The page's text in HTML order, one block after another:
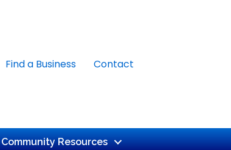
Find a Business Contact
Community Resources